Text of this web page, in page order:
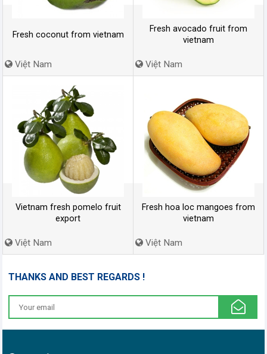
Fresh coconut from vietnam
Việt Nam
Fresh avocado fruit from
vietnam
Việt Nam
Vietnam fresh pomelo fruit
export
Việt Nam
Fresh hoa loc mangoes from
vietnam
Việt Nam
THANKS AND BEST REGARDS !